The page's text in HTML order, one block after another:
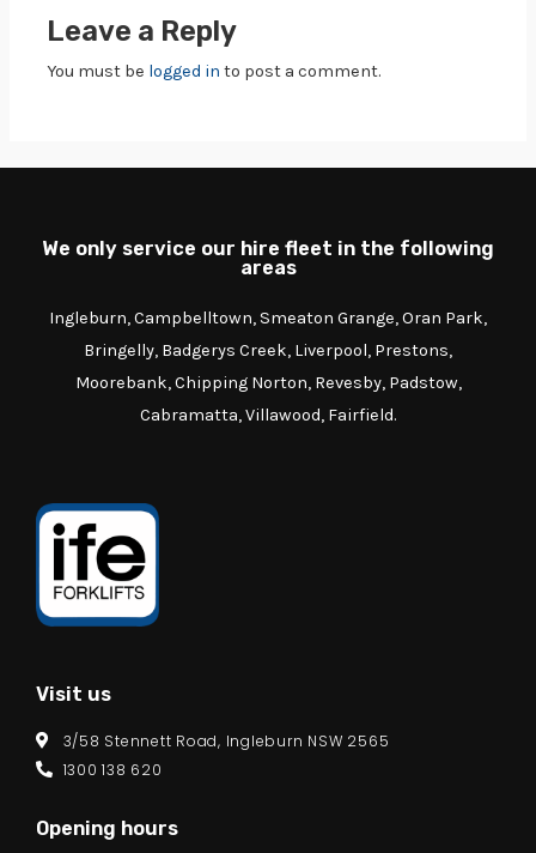
Leave a Reply
You must be logged in to post a comment.
We only service our hire fleet in the following
areas
Ingleburn, Campbelltown, Smeaton Grange, Oran Park,
Bringelly, Badgerys Creek, Liverpool, Prestons,
Moorebank, Chipping Norton, Revesby, Padstow,
Cabramatta, Villawood, Fairfield.
Visit us
3/58 Stennett Road, Ingleburn NSW 2565
1300 138 620
Opening hours